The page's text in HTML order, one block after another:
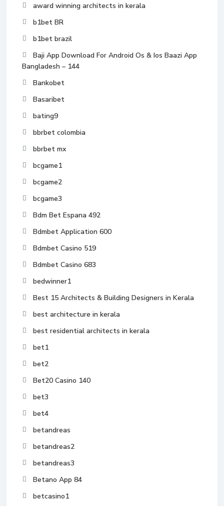
award winning architects in kerala
b1bet BR
b1bet brazil
Baji App Download For Android Os & Ios Baazi App
Bangladesh – 144
Bankobet
Basaribet
bating9
bbrbet colombia
bbrbet mx
bcgame1
bcgame2
bcgame3
Bdm Bet Espana 492
Bdmbet Application 600
Bdmbet Casino 519
Bdmbet Casino 683
bedwinner1
Best 15 Architects & Building Designers in Kerala
best architecture in kerala
best residential architects in kerala
bet1
bet2
Bet20 Casino 140
bet3
bet4
betandreas
betandreas2
betandreas3
Betano App 84
betcasino1